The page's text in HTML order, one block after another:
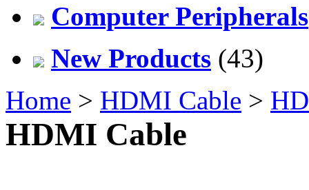
Computer Peripherals
New Products (43)
Home > HDMI Cable >
HDMI Cable